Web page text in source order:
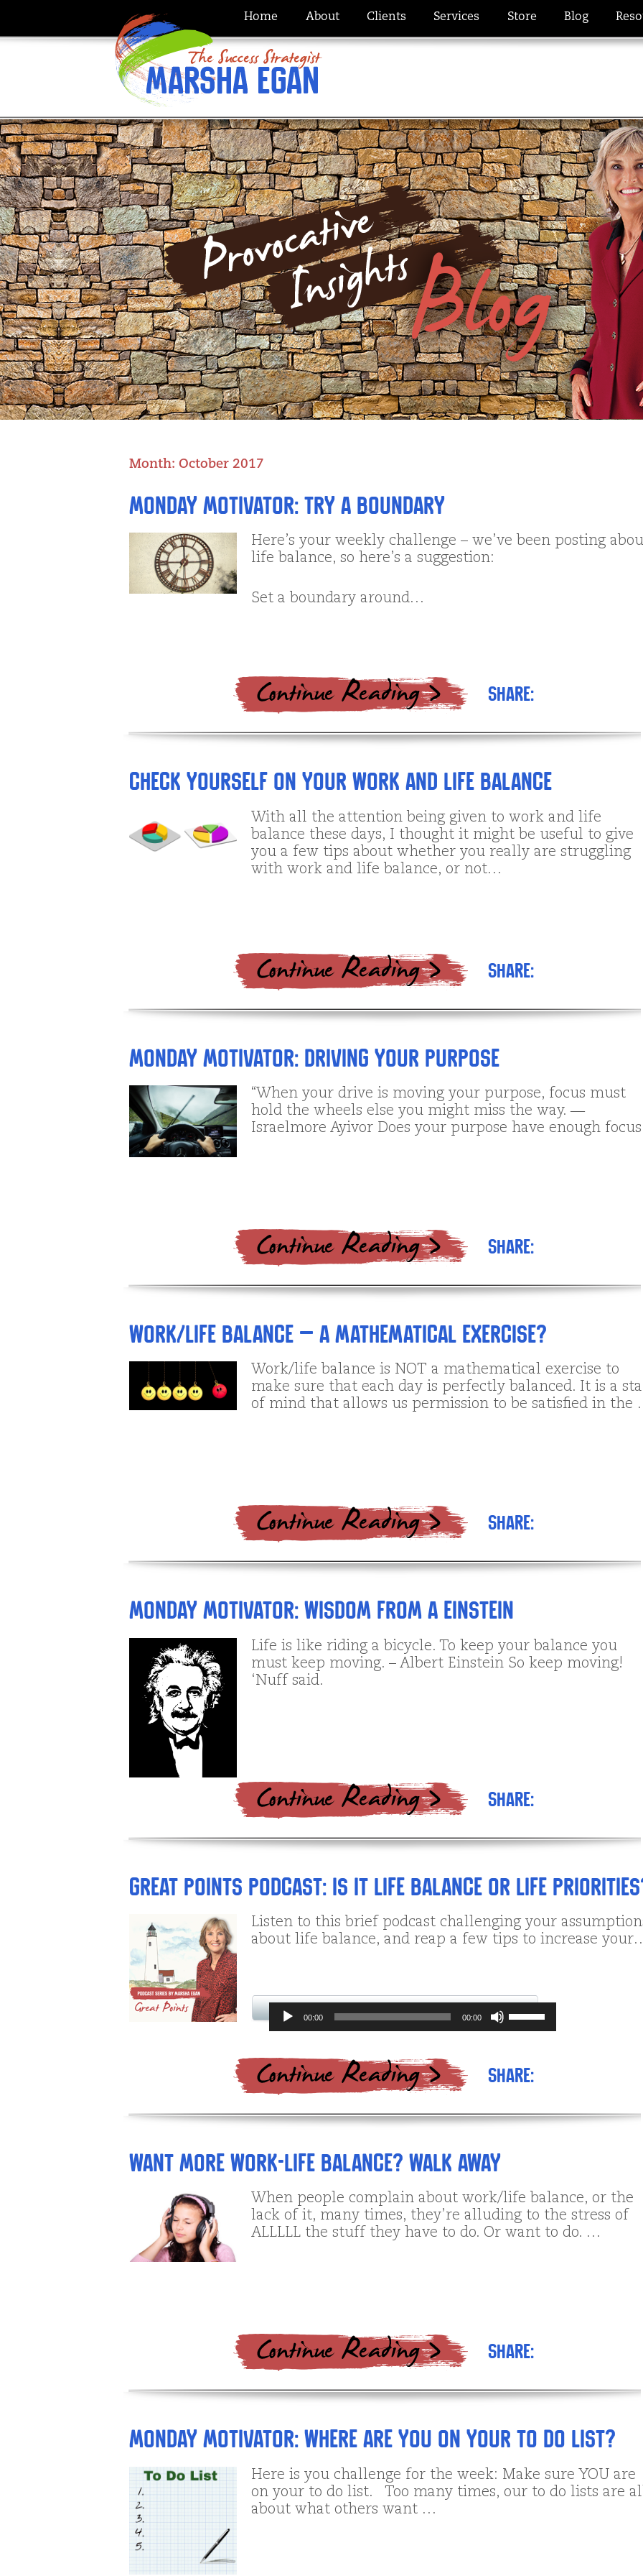
Home About Clients Services Store Blog
Month: October 2017
Monday Motivator: Try a Boundary
Here’s your weekly challenge – we’ve been posting
life balance, so here’s a suggestion:
Set a boundary around…
Share:
Check Yourself on Your Work and Life Balance
With all the attention being given to work and life
balance these days, I thought it might be useful to give
you a few tips about whether you really are struggling
with work and life balance, or not…
Share:
Monday Motivator: Driving Your Purpose
“When your drive is moving your purpose, focus must
hold the wheels else you might miss the way. ―
Israelmore Ayivor Does your purpose have enough
Share:
Work/Life Balance – A Mathematical Exercise?
Work/life balance is NOT a mathematical exercise to
make sure that each day is perfectly balanced. It is a
of mind that allows us permission to be satisfied in the
Share:
Monday Motivator: Wisdom from A Einstein
Life is like riding a bicycle. To keep your balance you
must keep moving. – Albert Einstein So keep moving!
‘Nuff said.
Share:
Great Points Podcast: Is it Life Balance or Life
Listen to this brief podcast challenging your
about life balance, and reap a few tips to increase
Audio 00:00 00:00
Up/Down
Arrow
increase
or
volume.
Share:
Want More Work-Life Balance? Walk Away
When people complain about work/life balance, or the
lack of it, many times, they’re alluding to the stress of
ALLLLL the stuff they have to do. Or want to do. …
Share:
Monday Motivator: Where are YOU on your to do list?
Here is you challenge for the week: Make sure YOU are
on your to do list. Too many times, our to do lists are
about what others want …